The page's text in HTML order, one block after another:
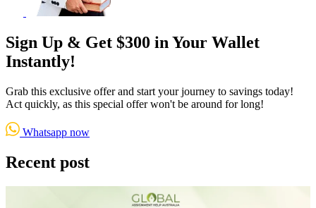
Sign Up & Get $300 in Your Wallet
Instantly!
Grab this exclusive offer and start your journey to savings today!
Act quickly, as this special offer won't be around for long!
Whatsapp now
Recent post